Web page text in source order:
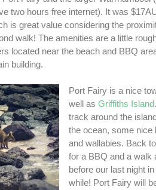
two hours free internet). It was
is great value considering the
walk! The amenities are a little
located near the beach and BBQ
building.
Port Fairy is a nice
well as Griffiths Island
track around the
the ocean, some nice
and wallabies. Back
for a BBQ and a walk
before our last night
while! Port Fairy will